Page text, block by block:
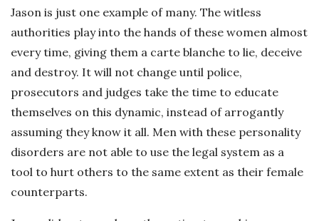
Jason is just one example of many. The witless
authorities play into the hands of these women almost
every time, giving them a carte blanche to lie, deceive
and destroy. It will not change until police,
prosecutors and judges take the time to educate
themselves on this dynamic, instead of arrogantly
assuming they know it all. Men with these personality
disorders are not able to use the legal system as a
tool to hurt others to the same extent as their female
counterparts.